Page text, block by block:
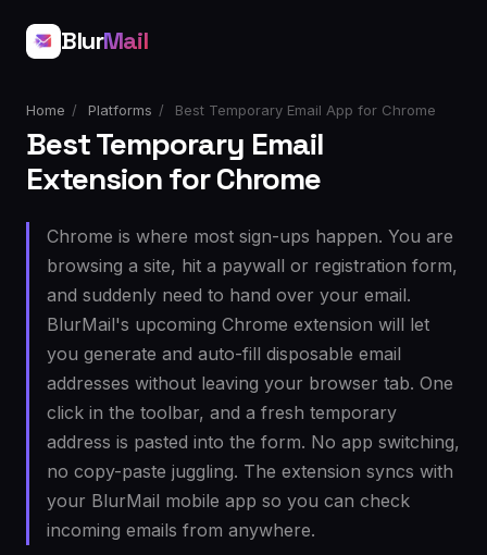
BlurMail
Home / Platforms / Best Temporary Email App for Chrome
Best Temporary Email
Extension for Chrome
Chrome is where most sign-ups happen. You are
browsing a site, hit a paywall or registration form,
and suddenly need to hand over your email.
BlurMail's upcoming Chrome extension will let
you generate and auto-fill disposable email
addresses without leaving your browser tab. One
click in the toolbar, and a fresh temporary
address is pasted into the form. No app switching,
no copy-paste juggling. The extension syncs with
your BlurMail mobile app so you can check
incoming emails from anywhere.